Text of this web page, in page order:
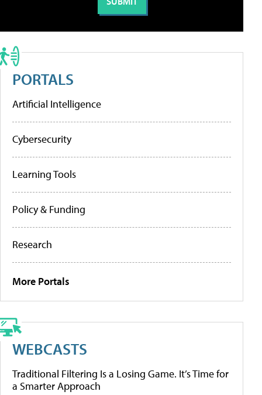
PORTALS
Artificial Intelligence
Cybersecurity
Learning Tools
Policy & Funding
Research
More Portals
WEBCASTS
Traditional Filtering Is a Losing Game. It’s Time for
a Smarter Approach